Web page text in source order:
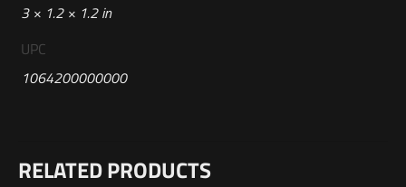
3 × 1.2 × 1.2 in
UPC
1064200000000
There are no reviews yet.
RELATED PRODUCTS